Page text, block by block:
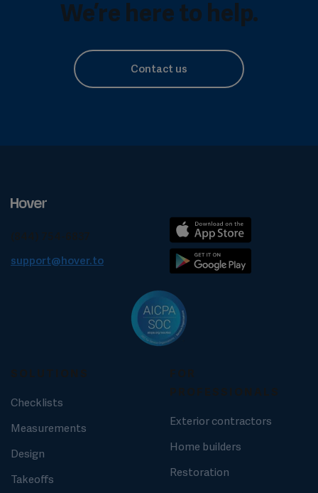
We’re here to help.
Contact us
support@hover.to
Checklists
Measurements
Design
Takeoffs
Exterior contractors
Home builders
Restoration